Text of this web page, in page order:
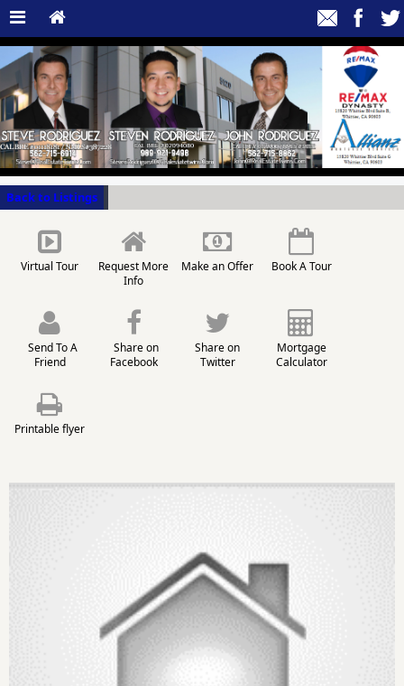
Back to Listings
Virtual Tour
Request More
Info
Make an Offer Book A Tour
Send To A
Friend
Share on
Facebook
Share on
Twitter
Mortgage
Calculator
Printable flyer